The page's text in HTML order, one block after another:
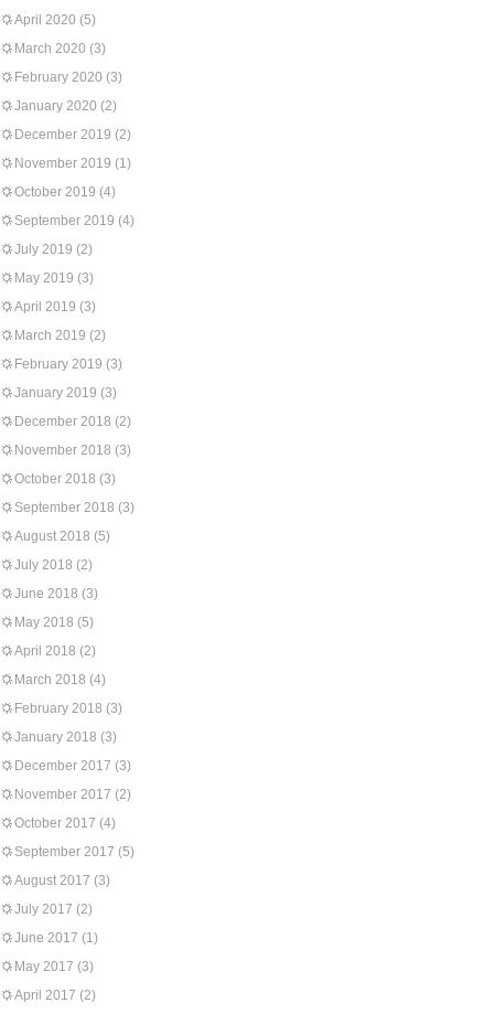
April 2020 (5)
March 2020 (3)
February 2020 (3)
January 2020 (2)
December 2019 (2)
November 2019 (1)
October 2019 (4)
September 2019 (4)
July 2019 (2)
May 2019 (3)
April 2019 (3)
March 2019 (2)
February 2019 (3)
January 2019 (3)
December 2018 (2)
November 2018 (3)
October 2018 (3)
September 2018 (3)
August 2018 (5)
July 2018 (2)
June 2018 (3)
May 2018 (5)
April 2018 (2)
March 2018 (4)
February 2018 (3)
January 2018 (3)
December 2017 (3)
November 2017 (2)
October 2017 (4)
September 2017 (5)
August 2017 (3)
July 2017 (2)
June 2017 (1)
May 2017 (3)
April 2017 (2)